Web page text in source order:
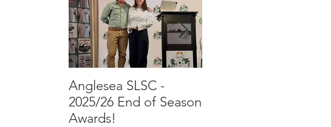
Anglesea SLSC -
2025/26 End of Season
Awards!